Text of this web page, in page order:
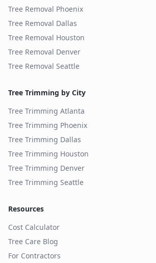
Tree Removal Phoenix
Tree Removal Dallas
Tree Removal Houston
Tree Removal Denver
Tree Removal Seattle
Tree Trimming by City
Tree Trimming Atlanta
Tree Trimming Phoenix
Tree Trimming Dallas
Tree Trimming Houston
Tree Trimming Denver
Tree Trimming Seattle
Resources
Cost Calculator
Tree Care Blog
For Contractors